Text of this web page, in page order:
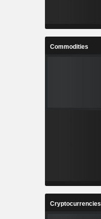
Commodities
Cryptocurrencies